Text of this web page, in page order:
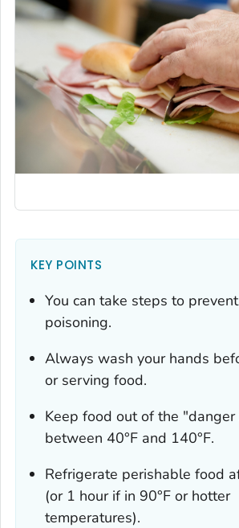
KEY POINTS
You can take steps to
poisoning.
Always wash your hands
or serving food.
Keep food out of the "danger
between 40°F and 140°F.
Refrigerate perishable food
(or 1 hour if in 90°F or hotter
temperatures).